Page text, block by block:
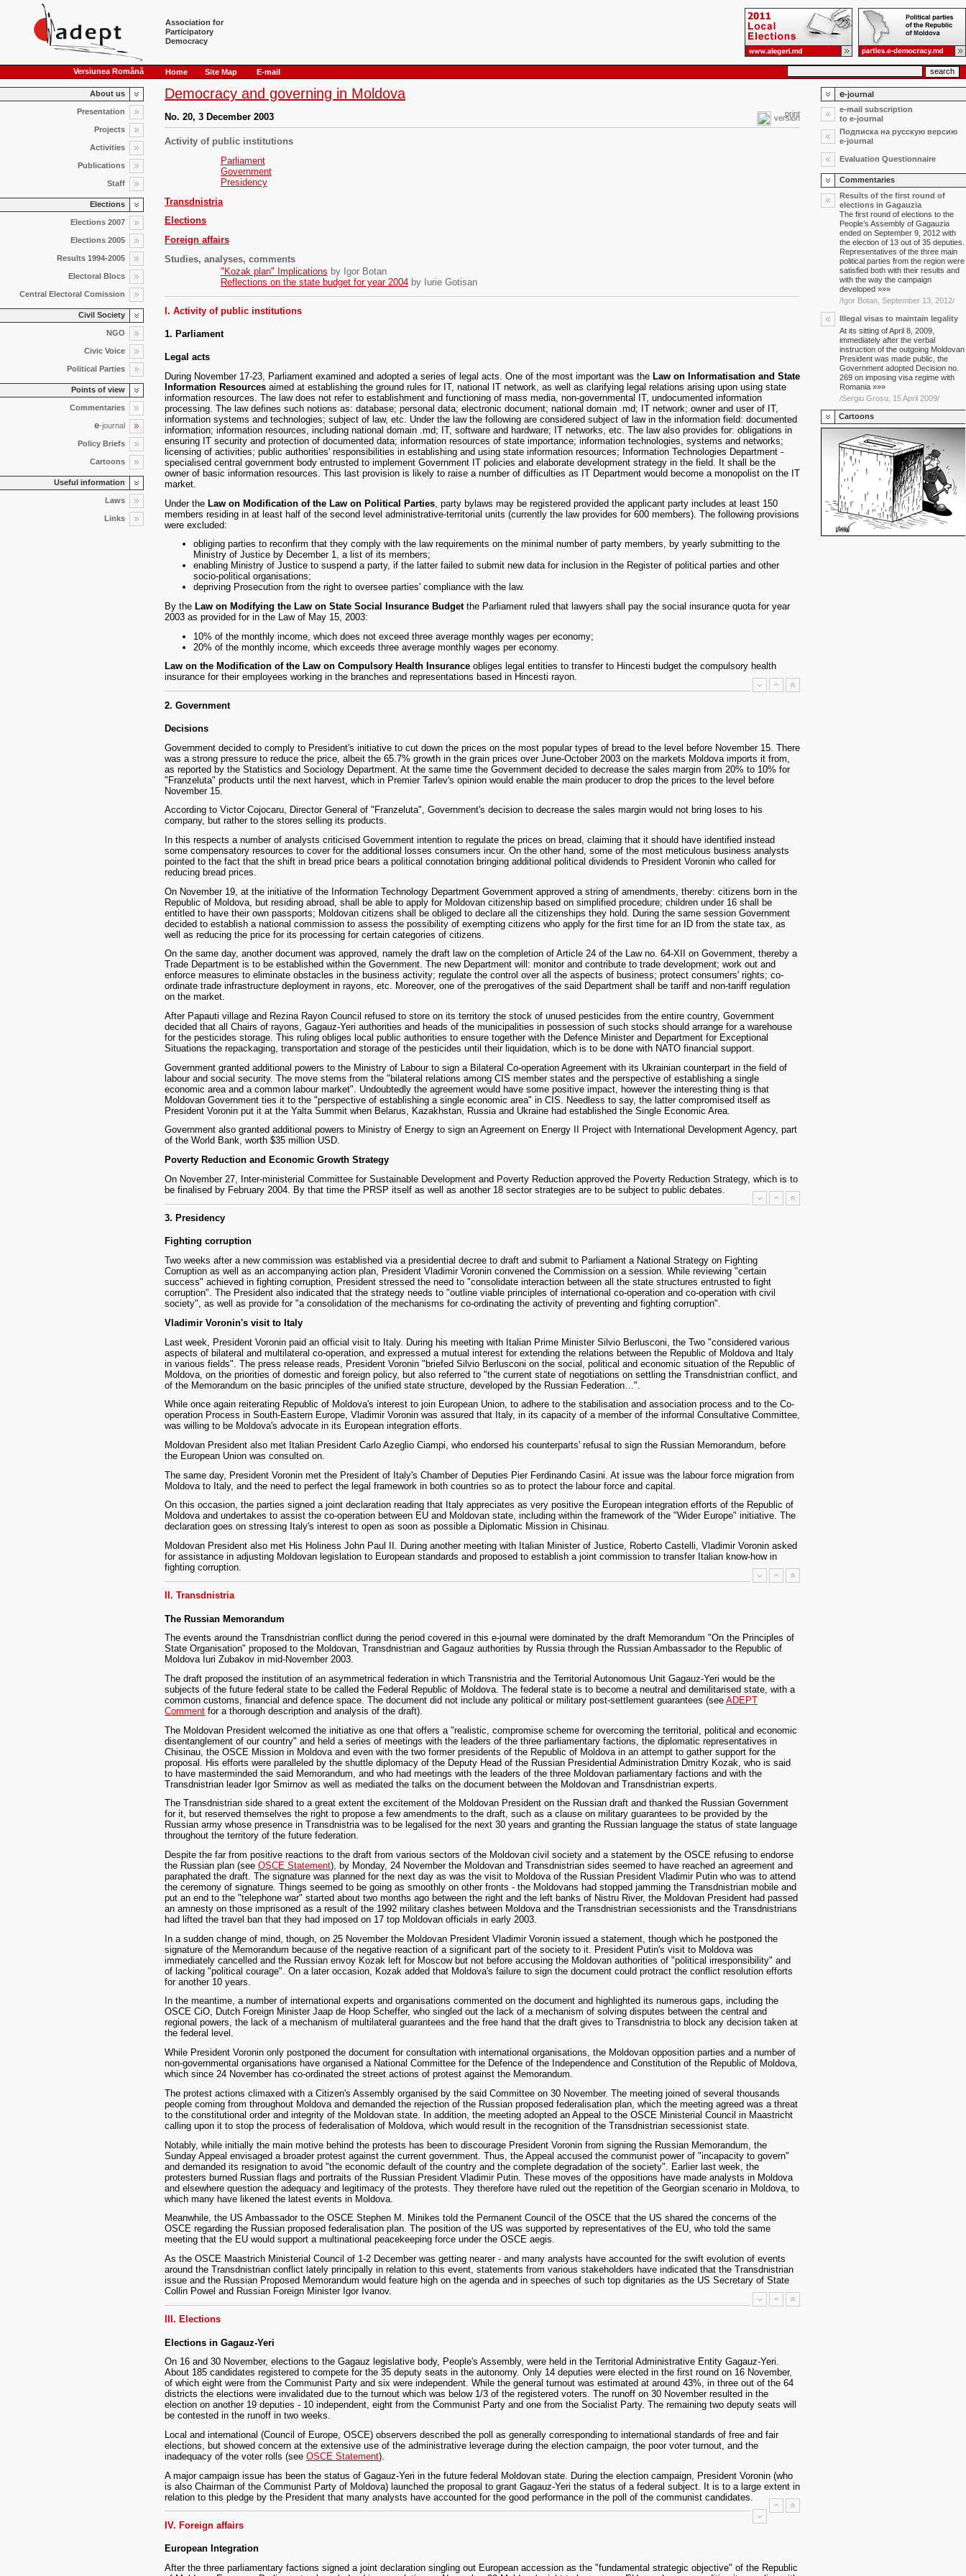
Association for
Participatory
Democracy
Versiunea Română Home Site Map E-mail
About us
Presentation
Projects
Activities
Publications
Staff
Elections
Elections 2007
Elections 2005
Results 1994-2005
Electoral Blocs
Central Electoral Comission
Civil Society
NGO
Civic Voice
Political Parties
Points of view
Commentaries
e-journal
Policy Briefs
Cartoons
Useful information
Laws
Links
Democracy and governing in Moldova
print
version
No. 20, 3 December 2003
Activity of public institutions
Parliament
Government
Presidency
Transdnistria
Elections
Foreign affairs
Studies, analyses, comments
"Kozak plan" Implications by Igor Botan
Reflections on the state budget for year 2004by Iurie Gotisan
I. Activity of public institutions
1. Parliament
Legal acts
During November 17-23, Parliament examined and adopted a series of legal acts. One of the most important was the Law on Informatisation and State
Information Resources aimed at establishing the ground rules for IT, national IT network, as well as clarifying legal relations arising upon using state
information resources. The law does not refer to establishment and functioning of mass media, non-governmental IT, undocumented information
processing. The law defines such notions as: database; personal data; electronic document; national domain .md; IT network; owner and user of IT,
information systems and technologies; subject of law, etc. Under the law the following are considered subject of law in the information field: documented
information; information resources, including national domain .md; IT, software and hardware; IT networks, etc. The law also provides for: obligations in
ensuring IT security and protection of documented data; information resources of state importance; information technologies, systems and networks;
licensing of activities; public authorities' responsibilities in establishing and using state information resources; Information Technologies Department -
specialised central government body entrusted to implement Government IT policies and elaborate development strategy in the field. It shall be the
owner of basic information resources. This last provision is likely to raise a number of difficulties as IT Department would become a monopolist on the IT
market.
Under the Law on Modification of the Law on Political Parties , party bylaws may be registered provided the applicant party includes at least 150
members residing in at least half of the second level administrative-territorial units (currently the law provides for 600 members). The following provisions
were excluded:
obliging parties to reconfirm that they comply with the law requirements on the minimal number of party members, by yearly submitting to the
Ministry of Justice by December 1, a list of its members;
enabling Ministry of Justice to suspend a party, if the latter failed to submit new data for inclusion in the Register of political parties and other
socio-political organisations;
depriving Prosecution from the right to oversee parties' compliance with the law.
By the Law on Modifying the Law on State Social Insurance Budgetthe Parliament ruled that lawyers shall pay the social insurance quota for year
2003 as provided for in the Law of May 15, 2003:
10% of the monthly income, which does not exceed three average monthly wages per economy;
20% of the monthly income, which exceeds three average monthly wages per economy.
Law on the Modification of the Law on Compulsory Health Insurance obliges legal entities to transfer to Hincesti budget the compulsory health
insurance for their employees working in the branches and representations based in Hincesti rayon.
2. Government
Decisions
Government decided to comply to President's initiative to cut down the prices on the most popular types of bread to the level before November 15. There
was a strong pressure to reduce the price, albeit the 65.7% growth in the grain prices over June-October 2003 on the markets Moldova imports it from,
as reported by the Statistics and Sociology Department. At the same time the Government decided to decrease the sales margin from 20% to 10% for
"Franzeluta" products until the next harvest, which in Premier Tarlev's opinion would enable the main producer to drop the prices to the level before
November 15.
According to Victor Cojocaru, Director General of "Franzeluta", Government's decision to decrease the sales margin would not bring loses to his
company, but rather to the stores selling its products.
In this respects a number of analysts criticised Government intention to regulate the prices on bread, claiming that it should have identified instead
some compensatory resources to cover for the additional losses consumers incur. On the other hand, some of the most meticulous business analysts
pointed to the fact that the shift in bread price bears a political connotation bringing additional political dividends to President Voronin who called for
reducing bread prices.
On November 19, at the initiative of the Information Technology Department Government approved a string of amendments, thereby: citizens born in the
Republic of Moldova, but residing abroad, shall be able to apply for Moldovan citizenship based on simplified procedure; children under 16 shall be
entitled to have their own passports; Moldovan citizens shall be obliged to declare all the citizenships they hold. During the same session Government
decided to establish a national commission to assess the possibility of exempting citizens who apply for the first time for an ID from the state tax, as
well as reducing the price for its processing for certain categories of citizens.
On the same day, another document was approved, namely the draft law on the completion of Article 24 of the Law no. 64-XII on Government, thereby a
Trade Department is to be established within the Government. The new Department will: monitor and contribute to trade development; work out and
enforce measures to eliminate obstacles in the business activity; regulate the control over all the aspects of business; protect consumers' rights; co-
ordinate trade infrastructure deployment in rayons, etc. Moreover, one of the prerogatives of the said Department shall be tariff and non-tariff regulation
on the market.
After Papauti village and Rezina Rayon Council refused to store on its territory the stock of unused pesticides from the entire country, Government
decided that all Chairs of rayons, Gagauz-Yeri authorities and heads of the municipalities in possession of such stocks should arrange for a warehouse
for the pesticides storage. This ruling obliges local public authorities to ensure together with the Defence Minister and Department for Exceptional
Situations the repackaging, transportation and storage of the pesticides until their liquidation, which is to be done with NATO financial support.
Government granted additional powers to the Ministry of Labour to sign a Bilateral Co-operation Agreement with its Ukrainian counterpart in the field of
labour and social security. The move stems from the "bilateral relations among CIS member states and the perspective of establishing a single
economic area and a common labour market". Undoubtedly the agreement would have some positive impact, however the interesting thing is that
Moldovan Government ties it to the "perspective of establishing a single economic area" in CIS. Needless to say, the latter compromised itself as
President Voronin put it at the Yalta Summit when Belarus, Kazakhstan, Russia and Ukraine had established the Single Economic Area.
Government also granted additional powers to Ministry of Energy to sign an Agreement on Energy II Project with International Development Agency, part
of the World Bank, worth $35 million USD.
Poverty Reduction and Economic Growth Strategy
On November 27, Inter-ministerial Committee for Sustainable Development and Poverty Reduction approved the Poverty Reduction Strategy, which is to
be finalised by February 2004. By that time the PRSP itself as well as another 18 sector strategies are to be subject to public debates.
3. Presidency
Fighting corruption
Two weeks after a new commission was established via a presidential decree to draft and submit to Parliament a National Strategy on Fighting
Corruption as well as an accompanying action plan, President Vladimir Voronin convened the Commission on a session. While reviewing "certain
success" achieved in fighting corruption, President stressed the need to "consolidate interaction between all the state structures entrusted to fight
corruption". The President also indicated that the strategy needs to "outline viable principles of international co-operation and co-operation with civil
society", as well as provide for "a consolidation of the mechanisms for co-ordinating the activity of preventing and fighting corruption".
Vladimir Voronin's visit to Italy
Last week, President Voronin paid an official visit to Italy. During his meeting with Italian Prime Minister Silvio Berlusconi, the Two "considered various
aspects of bilateral and multilateral co-operation, and expressed a mutual interest for extending the relations between the Republic of Moldova and Italy
in various fields". The press release reads, President Voronin "briefed Silvio Berlusconi on the social, political and economic situation of the Republic of
Moldova, on the priorities of domestic and foreign policy, but also referred to "the current state of negotiations on settling the Transdnistrian conflict, and
of the Memorandum on the basic principles of the unified state structure, developed by the Russian Federation…".
While once again reiterating Republic of Moldova's interest to join European Union, to adhere to the stabilisation and association process and to the Co-
operation Process in South-Eastern Europe, Vladimir Voronin was assured that Italy, in its capacity of a member of the informal Consultative Committee,
was willing to be Moldova's advocate in its European integration efforts.
Moldovan President also met Italian President Carlo Azeglio Ciampi, who endorsed his counterparts' refusal to sign the Russian Memorandum, before
the European Union was consulted on.
The same day, President Voronin met the President of Italy's Chamber of Deputies Pier Ferdinando Casini. At issue was the labour force migration from
Moldova to Italy, and the need to perfect the legal framework in both countries so as to protect the labour force and capital.
On this occasion, the parties signed a joint declaration reading that Italy appreciates as very positive the European integration efforts of the Republic of
Moldova and undertakes to assist the co-operation between EU and Moldovan state, including within the framework of the "Wider Europe" initiative. The
declaration goes on stressing Italy's interest to open as soon as possible a Diplomatic Mission in Chisinau.
Moldovan President also met His Holiness John Paul II. During another meeting with Italian Minister of Justice, Roberto Castelli, Vladimir Voronin asked
for assistance in adjusting Moldovan legislation to European standards and proposed to establish a joint commission to transfer Italian know-how in
fighting corruption.
II. Transdnistria
The Russian Memorandum
The events around the Transdnistrian conflict during the period covered in this e-journal were dominated by the draft Memorandum "On the Principles of
State Organisation" proposed to the Moldovan, Transdnistrian and Gagauz authorities by Russia through the Russian Ambassador to the Republic of
Moldova Iuri Zubakov in mid-November 2003.
The draft proposed the institution of an asymmetrical federation in which Transnistria and the Territorial Autonomous Unit Gagauz-Yeri would be the
subjects of the future federal state to be called the Federal Republic of Moldova. The federal state is to become a neutral and demilitarised state, with a
common customs, financial and defence space. The document did not include any political or military post-settlement guarantees (see ADEPT
Comment for a thorough description and analysis of the draft).
The Moldovan President welcomed the initiative as one that offers a "realistic, compromise scheme for overcoming the territorial, political and economic
disentanglement of our country" and held a series of meetings with the leaders of the three parliamentary factions, the diplomatic representatives in
Chisinau, the OSCE Mission in Moldova and even with the two former presidents of the Republic of Moldova in an attempt to gather support for the
proposal. His efforts were paralleled by the shuttle diplomacy of the Deputy Head of the Russian Presidential Administration Dmitry Kozak, who is said
to have masterminded the said Memorandum, and who had meetings with the leaders of the three Moldovan parliamentary factions and with the
Transdnistrian leader Igor Smirnov as well as mediated the talks on the document between the Moldovan and Transdnistrian experts.
The Transdnistrian side shared to a great extent the excitement of the Moldovan President on the Russian draft and thanked the Russian Government
for it, but reserved themselves the right to propose a few amendments to the draft, such as a clause on military guarantees to be provided by the
Russian army whose presence in Transdnistria was to be legalised for the next 30 years and granting the Russian language the status of state language
throughout the territory of the future federation.
Despite the far from positive reactions to the draft from various sectors of the Moldovan civil society and a statement by the OSCE refusing to endorse
the Russian plan (see OSCE Statement), by Monday, 24 November the Moldovan and Transdnistrian sides seemed to have reached an agreement and
paraphated the draft. The signature was planned for the next day as was the visit to Moldova of the Russian President Vladimir Putin who was to attend
the ceremony of signature. Things seemed to be going as smoothly on other fronts - the Moldovans had stopped jamming the Transdnistrian mobile and
put an end to the "telephone war" started about two months ago between the right and the left banks of Nistru River, the Moldovan President had passed
an amnesty on those imprisoned as a result of the 1992 military clashes between Moldova and the Transdnistrian secessionists and the Transdnistrians
had lifted the travel ban that they had imposed on 17 top Moldovan officials in early 2003.
In a sudden change of mind, though, on 25 November the Moldovan President Vladimir Voronin issued a statement, though which he postponed the
signature of the Memorandum because of the negative reaction of a significant part of the society to it. President Putin's visit to Moldova was
immediately cancelled and the Russian envoy Kozak left for Moscow but not before accusing the Moldovan authorities of "political irresponsibility" and
of lacking "political courage". On a later occasion, Kozak added that Moldova's failure to sign the document could protract the conflict resolution efforts
for another 10 years.
In the meantime, a number of international experts and organisations commented on the document and highlighted its numerous gaps, including the
OSCE CiO, Dutch Foreign Minister Jaap de Hoop Scheffer, who singled out the lack of a mechanism of solving disputes between the central and
regional powers, the lack of a mechanism of multilateral guarantees and the free hand that the draft gives to Transdnistria to block any decision taken at
the federal level.
While President Voronin only postponed the document for consultation with international organisations, the Moldovan opposition parties and a number of
non-governmental organisations have organised a National Committee for the Defence of the Independence and Constitution of the Republic of Moldova,
which since 24 November has co-ordinated the street actions of protest against the Memorandum.
The protest actions climaxed with a Citizen's Assembly organised by the said Committee on 30 November. The meeting joined of several thousands
people coming from throughout Moldova and demanded the rejection of the Russian proposed federalisation plan, which the meeting agreed was a threat
to the constitutional order and integrity of the Moldovan state. In addition, the meeting adopted an Appeal to the OSCE Ministerial Council in Maastricht
calling upon it to stop the process of federalisation of Moldova, which would result in the recognition of the Transdnistrian secessionist state.
Notably, while initially the main motive behind the protests has been to discourage President Voronin from signing the Russian Memorandum, the
Sunday Appeal envisaged a broader protest against the current government. Thus, the Appeal accused the communist power of "incapacity to govern"
and demanded its resignation to avoid "the economic default of the country and the complete degradation of the society". Earlier last week, the
protesters burned Russian flags and portraits of the Russian President Vladimir Putin. These moves of the oppositions have made analysts in Moldova
and elsewhere question the adequacy and legitimacy of the protests. They therefore have ruled out the repetition of the Georgian scenario in Moldova, to
which many have likened the latest events in Moldova.
Meanwhile, the US Ambassador to the OSCE Stephen M. Minikes told the Permanent Council of the OSCE that the US shared the concerns of the
OSCE regarding the Russian proposed federalisation plan. The position of the US was supported by representatives of the EU, who told the same
meeting that the EU would support a multinational peacekeeping force under the OSCE aegis.
As the OSCE Maastrich Ministerial Council of 1-2 December was getting nearer - and many analysts have accounted for the swift evolution of events
around the Transdnistrian conflict lately principally in relation to this event, statements from various stakeholders have indicated that the Transdnistrian
issue and the Russian Proposed Memorandum would feature high on the agenda and in speeches of such top dignitaries as the US Secretary of State
Collin Powel and Russian Foreign Minister Igor Ivanov.
III. Elections
Elections in Gagauz-Yeri
On 16 and 30 November, elections to the Gagauz legislative body, People's Assembly, were held in the Territorial Administrative Entity Gagauz-Yeri.
About 185 candidates registered to compete for the 35 deputy seats in the autonomy. Only 14 deputies were elected in the first round on 16 November,
of which eight were from the Communist Party and six were independent. While the general turnout was estimated at around 43%, in three out of the 64
districts the elections were invalidated due to the turnout which was below 1/3 of the registered voters. The runoff on 30 November resulted in the
election on another 19 deputies - 10 independent, eight from the Communist Party and one from the Socialist Party. The remaining two deputy seats will
be contested in the runoff in two weeks.
Local and international (Council of Europe, OSCE) observers described the poll as generally corresponding to international standards of free and fair
elections, but showed concern at the extensive use of the administrative leverage during the election campaign, the poor voter turnout, and the
inadequacy of the voter rolls (see OSCE Statement).
A major campaign issue has been the status of Gagauz-Yeri in the future federal Moldovan state. During the election campaign, President Voronin (who
is also Chairman of the Communist Party of Moldova) launched the proposal to grant Gagauz-Yeri the status of a federal subject. It is to a large extent in
relation to this pledge by the President that many analysts have accounted for the good performance in the poll of the communist candidates.
IV. Foreign affairs
European Integration
After the three parliamentary factions signed a joint declaration singling out European accession as the "fundamental strategic objective" of the Republic
e-journal
e-mail subscription
to e-journal
Подписка на русскую версию
e-journal
Evaluation Questionnaire
Commentaries
Results of the first round of
elections in Gagauzia
The first round of elections to the
People’s Assembly of Gagauzia
ended on September 9, 2012 with
the election of 13 out of 35 deputies.
Representatives of the three main
political parties from the region were
satisfied both with their results and
with the way the campaign
developed »»»
/Igor Botan, September 13, 2012/
Illegal visas to maintain legality
At its sitting of April 8, 2009,
immediately after the verbal
instruction of the outgoing Moldovan
President was made public, the
Government adopted Decision no.
269 on imposing visa regime with
Romania »»»
/Sergiu Grosu, 15 April 2009/
Cartoons